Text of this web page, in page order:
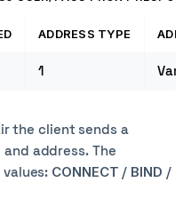
ADDRESS TYPE
1
the client sends a
address. The
CONNECT / BIND /